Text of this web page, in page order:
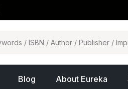
Blog About Eureka